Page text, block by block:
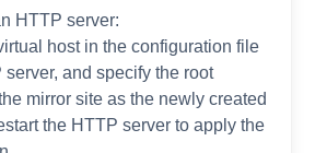
HTTP server:
host in the configuration file
server, and specify the root
mirror site as the newly created
the HTTP server to apply the